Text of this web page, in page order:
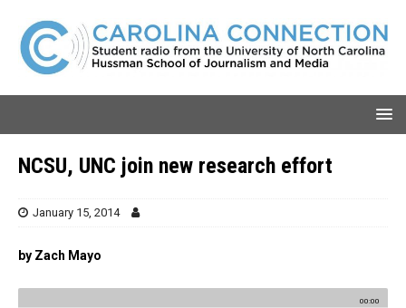
NCSU, UNC join new research effort
January 15, 2014
by Zach Mayo
00:00